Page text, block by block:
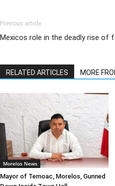
Previous article
Mexicos role in the deadly rise of
RELATED ARTICLES MORE
Morelos News
Mayor of Temoac, Morelos, Gunned